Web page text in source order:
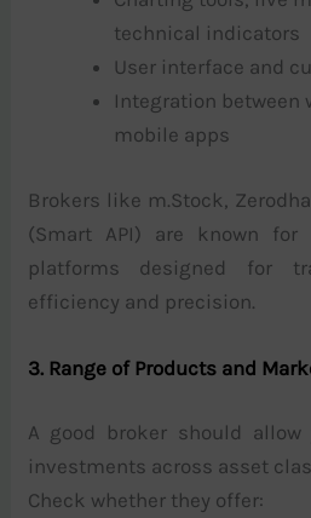
technical indicators
User interface and
Integration between
mobile apps
Brokers like m.Stock,
(Smart API) are known for
platforms designed for
efficiency and precision.
3. Range of Products and
A good broker should
investments across asset
Check whether they offer: